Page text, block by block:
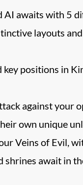
AI awaits with 5
layouts
key positions in
against your
own unique
Veins of Evil,
shrines await in